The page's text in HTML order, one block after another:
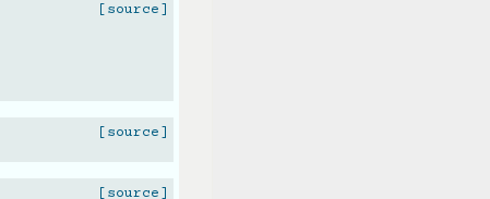
[source]
[source]
[source]